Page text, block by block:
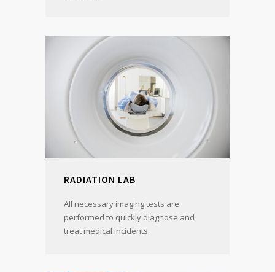
RADIATION LAB
All necessary imaging tests are
performed to quickly diagnose and
treat medical incidents.